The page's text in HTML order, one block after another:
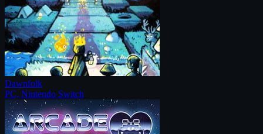
Dawnfolk
PC, Nintendo Switch